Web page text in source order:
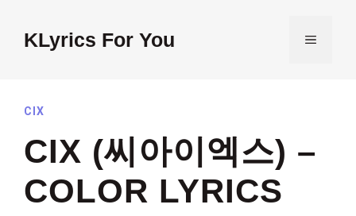
contentKLyrics For You MENU
CIX
CIX (씨아이엑스) –
COLOR LYRICS